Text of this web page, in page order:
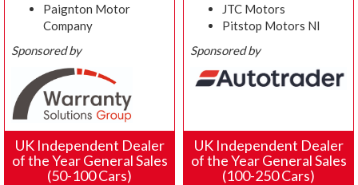
Paignton Motor
Company
Sponsored by
JTC Motors
Pitstop Motors NI
Sponsored by
UK Independent Dealer
of the Year General Sales
(50-100 Cars)
UK Independent Dealer
of the Year General Sales
(100-250 Cars)